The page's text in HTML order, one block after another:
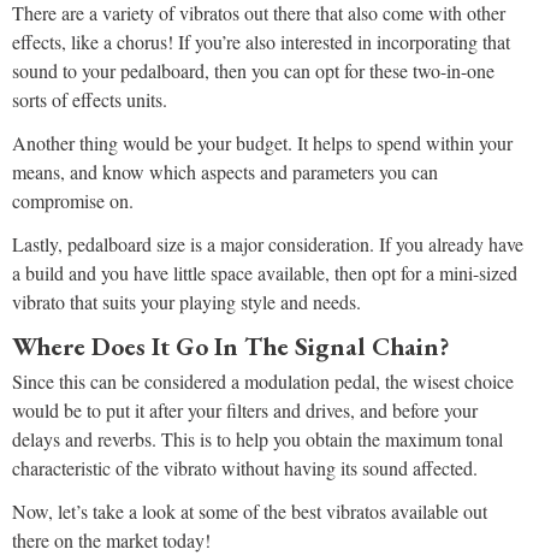
There are a variety of vibratos out there that also come with other
effects, like a chorus! If you’re also interested in incorporating that
sound to your pedalboard, then you can opt for these two-in-one
sorts of effects units.
Another thing would be your budget. It helps to spend within your
means, and know which aspects and parameters you can
compromise on.
Lastly, pedalboard size is a major consideration. If you already have
a build and you have little space available, then opt for a mini-sized
vibrato that suits your playing style and needs.
Where Does It Go In The Signal Chain?
Since this can be considered a modulation pedal, the wisest choice
would be to put it after your filters and drives, and before your
delays and reverbs. This is to help you obtain the maximum tonal
characteristic of the vibrato without having its sound affected.
Now, let’s take a look at some of the best vibratos available out
there on the market today!